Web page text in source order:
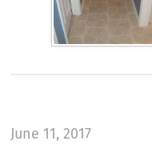
June 11, 2017